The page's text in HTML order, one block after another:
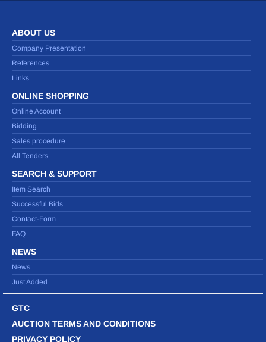
ABOUT US
Company Presentation
References
Links
ONLINE SHOPPING
Online Account
Bidding
Sales procedure
All Tenders
SEARCH & SUPPORT
Item Search
Successful Bids
Contact-Form
FAQ
NEWS
News
Just Added
GTC
AUCTION TERMS AND CONDITIONS
PRIVACY POLICY